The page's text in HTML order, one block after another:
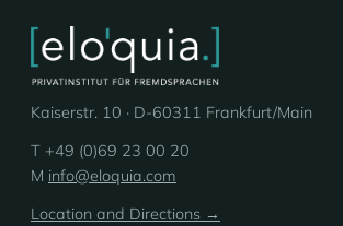
Kaiserstr. 10 · D-60311 Frankfurt/Main
T +49 (0)69 23 00 20
M info@eloquia.com
Location and Directions →